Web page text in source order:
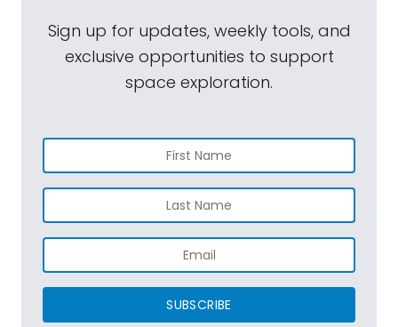
Sign up for updates, weekly tools, and
exclusive opportunities to support
space exploration.
SUBSCRIBE